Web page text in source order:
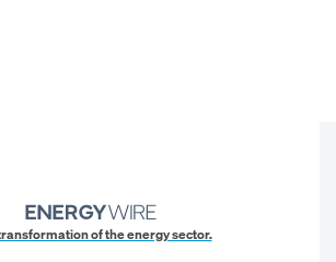
of the energy sector.